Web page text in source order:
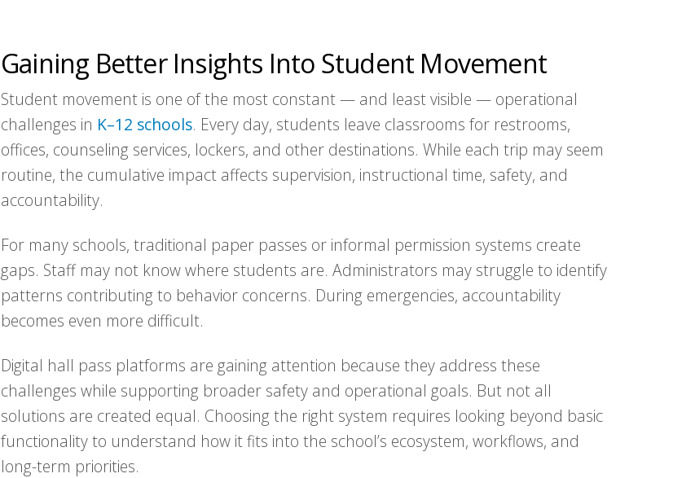
Gaining Better Insights Into Student Movement
Student movement is one of the most constant — and least visible — operational
challenges in K–12 schools. Every day, students leave classrooms for restrooms,
offices, counseling services, lockers, and other destinations. While each trip may seem
routine, the cumulative impact affects supervision, instructional time, safety, and
accountability.
For many schools, traditional paper passes or informal permission systems create
gaps. Staff may not know where students are. Administrators may struggle to identify
patterns contributing to behavior concerns. During emergencies, accountability
becomes even more difficult.
Digital hall pass platforms are gaining attention because they address these
challenges while supporting broader safety and operational goals. But not all
solutions are created equal. Choosing the right system requires looking beyond basic
functionality to understand how it fits into the school’s ecosystem, workflows, and
long-term priorities.